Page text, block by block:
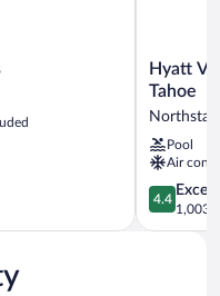
Hyatt
Vacation
at
Northstar
Lodge,
Lake
Tahoe
Northstar
Hyatt
Tahoe
Northstar
Pool
Air
4.4
out
of
4.4
1,003